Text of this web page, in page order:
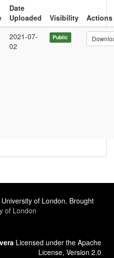
Date
Uploaded
Visibility
Actions
2021-07-
02
Public
of London. Brought
of London
Licensed under the Apache
License, Version 2.0